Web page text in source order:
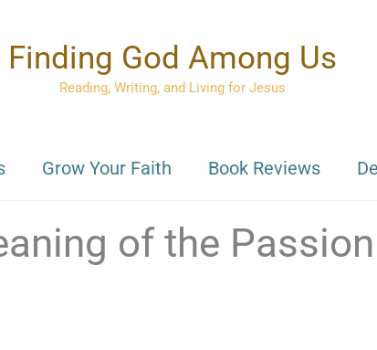
Finding God Among Us
Reading, Writing, and Living for Jesus
Grow Your Faith Book Reviews
of the Passion